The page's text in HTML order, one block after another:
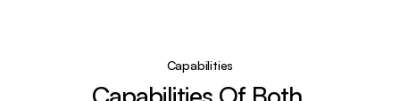
Capabilities